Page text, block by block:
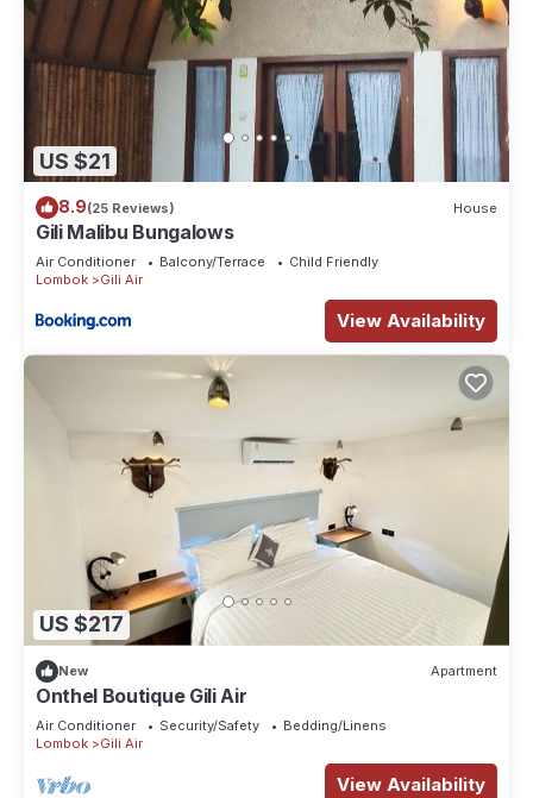
US $21
8.9(25 Reviews) House
Gili Malibu Bungalows
Air Conditioner Balcony/Terrace
Child Friendly
Lombok
Gili Air
View Availability
US $217
New Apartment
Onthel Boutique Gili Air
Air Conditioner Security/Safety
Bedding/Linens
Lombok
Gili Air
View Availability